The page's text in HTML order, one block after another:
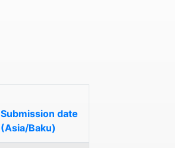
Submission date
(Asia/Baku)